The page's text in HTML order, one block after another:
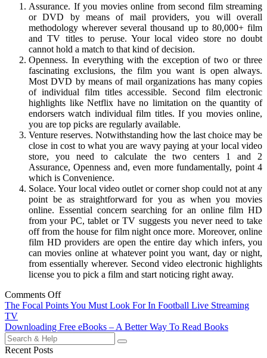
Assurance. If you movies online from second film streaming
or DVD by means of mail providers, you will overall
methodology wherever several thousand up to 80,000+ film
and TV titles to peruse. Your local video store no doubt
cannot hold a match to that kind of decision.
Openness. In everything with the exception of two or three
fascinating exclusions, the film you want is open always.
Most DVD by means of mail organizations has many copies
of individual film titles accessible. Second film electronic
highlights like Netflix have no limitation on the quantity of
endorsers watch individual film titles. If you movies online,
you are top picks are regularly available.
Venture reserves. Notwithstanding how the last choice may be
close in cost to what you are wavy paying at your local video
store, you need to calculate the two centers 1 and 2
Assurance, Openness and, even more fundamentally, point 4
which is Convenience.
Solace. Your local video outlet or corner shop could not at any
point be as straightforward for you as when you movies
online. Essential concern searching for an online film HD
from your PC, tablet or TV suggests you never need to take
off from the house for film night once more. Moreover, online
film HD providers are open the entire day which infers, you
can movies online at whatever point you want, day or night,
from essentially wherever. Second video electronic highlights
license you to pick a film and start noticing right away.
Comments Off
Post
navigation
The Focal Points You Must Look For In Football Live Streaming
TV
Downloading Free eBooks – A Better Way To Read Books
Search
for:
Recent Posts